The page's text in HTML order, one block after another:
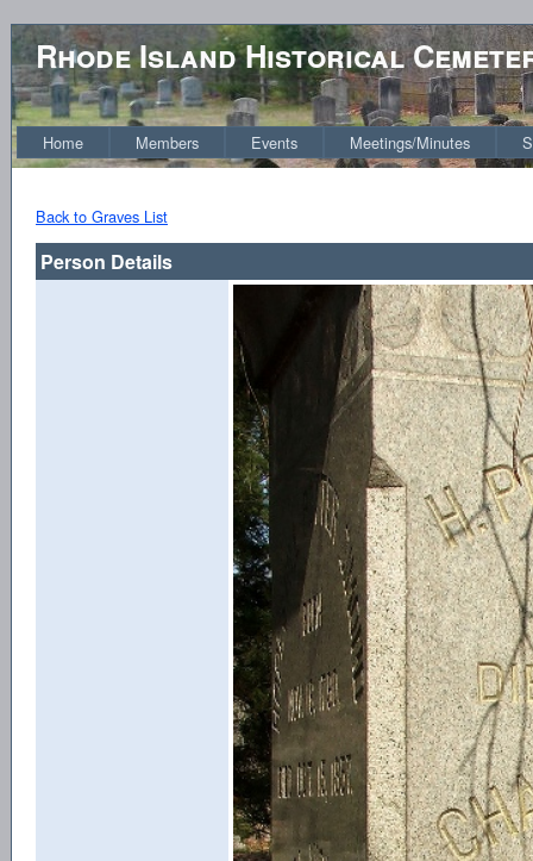
Rhode Island Historical
Home Members Events Meetings/Minutes
Back to Graves List
Person Details